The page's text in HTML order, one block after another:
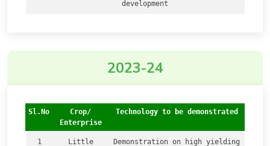
development
2023-24
Sl.No
Crop/
Enterprise
Technology to be demonstrated
1
Little
Demonstration on high yielding